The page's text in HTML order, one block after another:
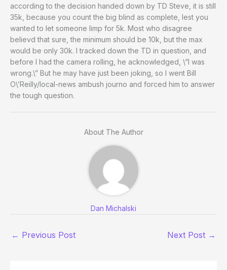
according to the decision handed down by TD Steve, it is still
35k, because you count the big blind as complete, lest you
wanted to let someone limp for 5k. Most who disagree
believd that sure, the minimum should be 10k, but the max
would be only 30k. I tracked down the TD in question, and
before I had the camera rolling, he acknowledged, \”I was
wrong.\” But he may have just been joking, so I went Bill
O\’Reilly/local-news ambush journo and forced him to answer
the tough question.
About The Author
Dan Michalski
← Previous Post Next Post →